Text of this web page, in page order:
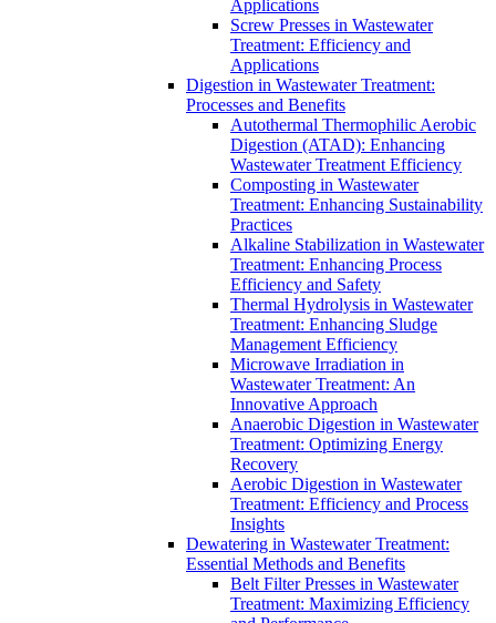
Applications
Screw Presses in Wastewater
Treatment: Efficiency and
Applications
Digestion in Wastewater Treatment:
Processes and Benefits
Autothermal Thermophilic Aerobic
Digestion (ATAD): Enhancing
Wastewater Treatment Efficiency
Composting in Wastewater
Treatment: Enhancing Sustainability
Practices
Alkaline Stabilization in Wastewater
Treatment: Enhancing Process
Efficiency and Safety
Thermal Hydrolysis in Wastewater
Treatment: Enhancing Sludge
Management Efficiency
Microwave Irradiation in
Wastewater Treatment: An
Innovative Approach
Anaerobic Digestion in Wastewater
Treatment: Optimizing Energy
Recovery
Aerobic Digestion in Wastewater
Treatment: Efficiency and Process
Insights
Dewatering in Wastewater Treatment:
Essential Methods and Benefits
Belt Filter Presses in Wastewater
Treatment: Maximizing Efficiency